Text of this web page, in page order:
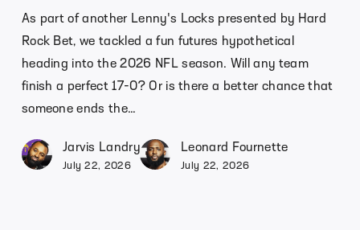
As part of another Lenny's Locks presented by Hard
Rock Bet, we tackled a fun futures hypothetical
heading into the 2026 NFL season. Will any team
finish a perfect 17-0? Or is there a better chance that
someone ends the…
Jarvis Landry
July 22, 2026
Leonard Fournette
July 22, 2026